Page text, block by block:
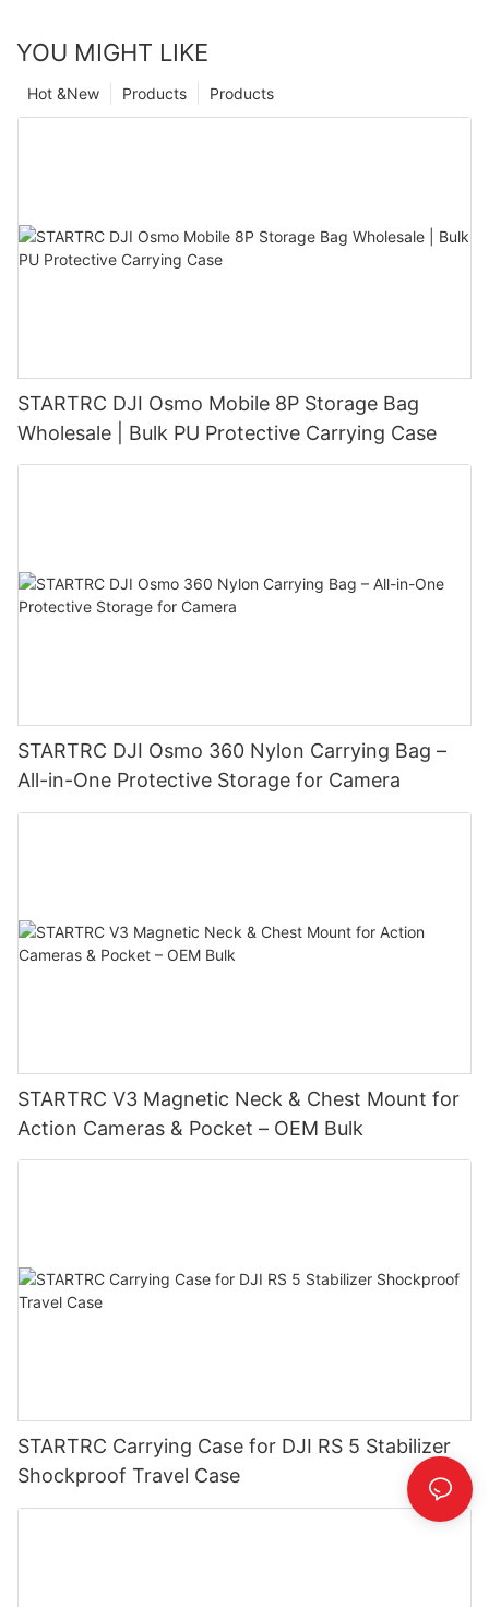
YOU MIGHT LIKE
Products
Products
Hot &New
STARTRC DJI Osmo Mobile 8P Storage Bag
Wholesale | Bulk PU Protective Carrying Case
STARTRC DJI Osmo 360 Nylon Carrying Bag –
All-in-One Protective Storage for Camera
STARTRC V3 Magnetic Neck & Chest Mount for
Action Cameras & Pocket – OEM Bulk
STARTRC Carrying Case for DJI RS 5 Stabilizer
Shockproof Travel Case